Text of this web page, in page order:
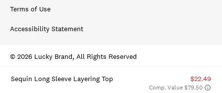
Sequin Long Sleeve Layering Top $22.49
Comp. Value $79.50
Terms of Use
Accessibility Statement
© 2026 Lucky Brand, All Rights Reserved